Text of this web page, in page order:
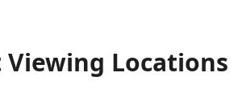
Locations